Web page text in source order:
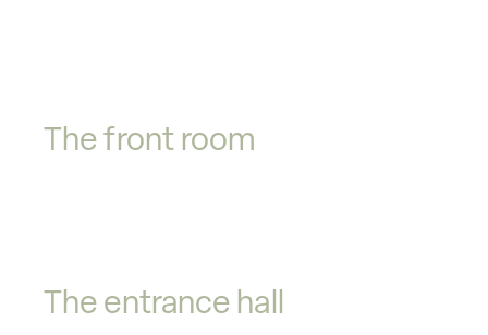
The front room
The entrance hall